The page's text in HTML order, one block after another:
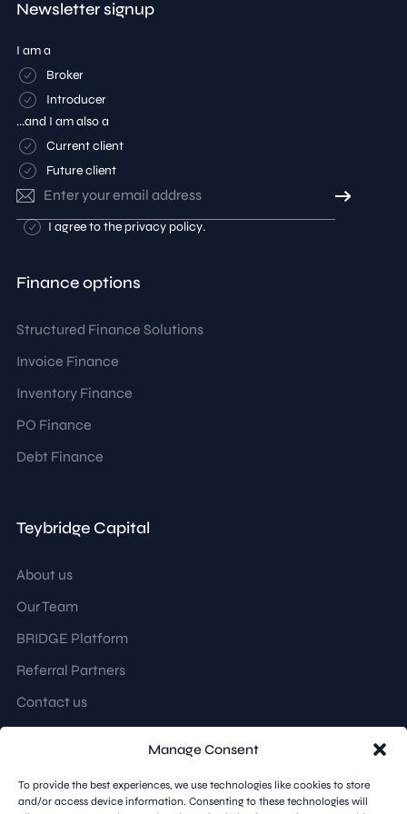
Manage Consent
To provide the best experiences, we use technologies like cookies to store
and/or access device information. Consenting to these technologies will
Newsletter signup
I am a
Broker
Introducer
...and I am also a
Current client
Future client
Email
Consent
I agree to the privacy policy.
Finance options
Structured Finance Solutions
Invoice Finance
Inventory Finance
PO Finance
Debt Finance
Teybridge Capital
About us
Our Team
BRIDGE Platform
Referral Partners
Contact us